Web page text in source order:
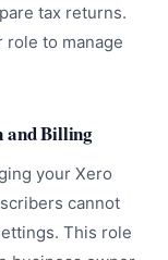
tax returns.
role to manage
and Billing
your Xero
cannot
This role